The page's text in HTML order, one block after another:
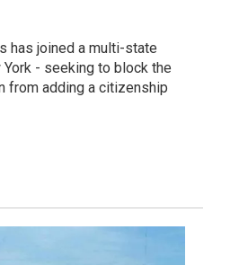
has joined a multi-state
- seeking to block the
from adding a citizenship